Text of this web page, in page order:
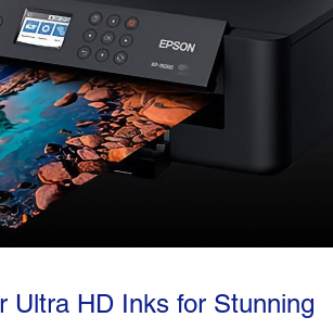
Ultra HD Inks for Stunning